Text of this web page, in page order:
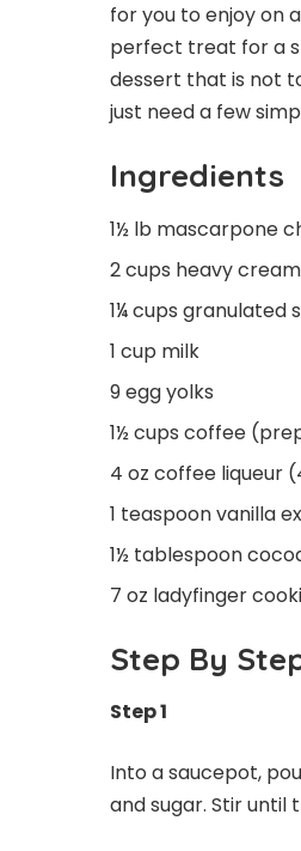
for you to enjoy on
perfect treat for a
dessert that is not
just need a few
Ingredients
1½ lb mascarpone
2 cups heavy
1¼ cups granulated
1 cup milk
9 egg yolks
1½ cups coffee
4 oz coffee liqueur
1 teaspoon vanilla
1½ tablespoon
7 oz ladyfinger
Step By
Step 1
Into a saucepot,
and sugar. Stir until